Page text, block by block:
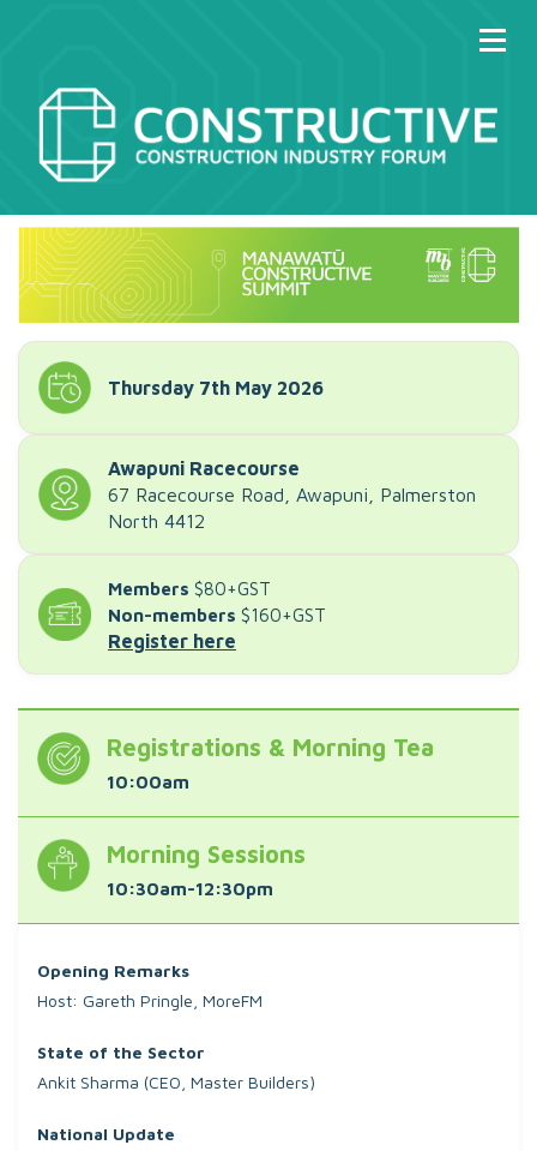
Thursday 7th May 2026
Awapuni Racecourse
67 Racecourse Road, Awapuni, Palmerston
North 4412
Members $80+GST
Non-members $160+GST
Register here
Registrations & Morning Tea
10:00am
Morning Sessions
10:30am-12:30pm
Opening Remarks
Host: Gareth Pringle, MoreFM
State of the Sector
Ankit Sharma (CEO, Master Builders)
National Update